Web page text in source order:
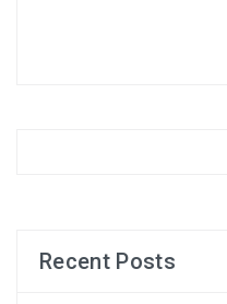
Recent Posts